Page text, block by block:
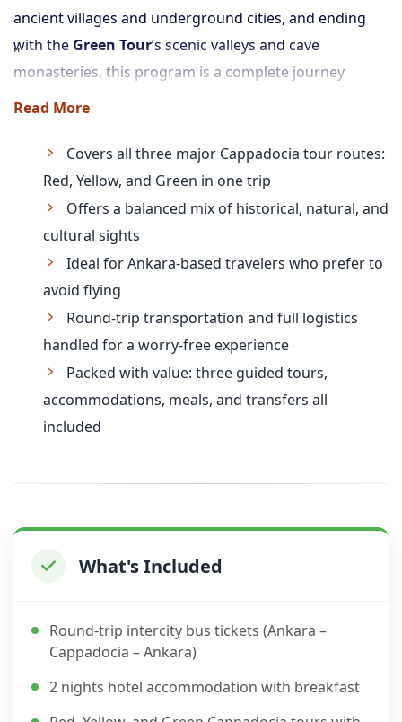
ancient villages and underground cities, and ending
with the Green Tour’s scenic valleys and cave
monasteries, this program is a complete journey
through Cappadocia. It’s a smart choice for those
trip without flights.
Read More
Covers all three major Cappadocia tour routes:
Red, Yellow, and Green in one trip
Offers a balanced mix of historical, natural, and
cultural sights
Ideal for Ankara-based travelers who prefer to
avoid flying
Round-trip transportation and full logistics
handled for a worry-free experience
Packed with value: three guided tours,
accommodations, meals, and transfers all
included
What's Included
Round-trip intercity bus tickets (Ankara –
Cappadocia – Ankara)
2 nights hotel accommodation with breakfast